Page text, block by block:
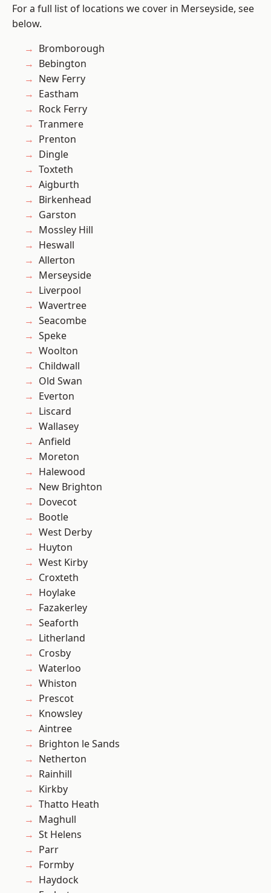
For a full list of locations we cover in Merseyside, see
below.
Bromborough
Bebington
New Ferry
Eastham
Rock Ferry
Tranmere
Prenton
Dingle
Toxteth
Aigburth
Birkenhead
Garston
Mossley Hill
Heswall
Allerton
Merseyside
Liverpool
Wavertree
Seacombe
Speke
Woolton
Childwall
Old Swan
Everton
Liscard
Wallasey
Anfield
Moreton
Halewood
New Brighton
Dovecot
Bootle
West Derby
Huyton
West Kirby
Croxteth
Hoylake
Fazakerley
Seaforth
Litherland
Crosby
Waterloo
Whiston
Prescot
Knowsley
Aintree
Brighton le Sands
Netherton
Rainhill
Kirkby
Thatto Heath
Maghull
St Helens
Parr
Formby
Haydock